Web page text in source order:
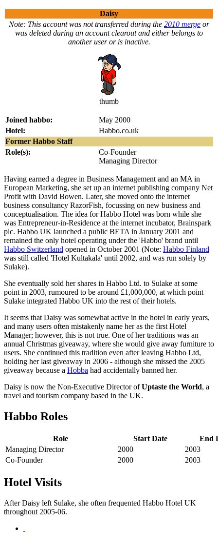
Daisy
Note: This account was not transferred during the 2010 merge or
was deleted during an account clearout and either belongs to
another user or is inactive.
thumb
Joined habbo:
May 2000
Hotel:
Habbo.co.uk
Former Habbo Staff
Role(s):
Co-Founder
Managing Director
Having earned a degree in Business Management and an MA in
European Marketing, she set up an internet publishing company Net
Profit with David Bowen. Later, she moved onto the internet
business consultancy RazorFish, focussing on new business and
conceptualisation. The idea for Habbo Hotel was born while she
was Entrepreneur-in-Residence at the internet incubator, Brainspark
plc. Habbo UK launched a public BETA in January 2001 and
remained the only hotel operating under the 'Habbo' brand until
Habbo Switzerland opened in October 2001 (Note: Habbo Finland
was still called 'Hotel Kultakala' until 2002, and was run solely by
Sulake).
She eventually sold her shares in Habbo Ltd. to Sulake at some
point in 2003, rumoured to be around £1,000,000, at which point
Sulake integrated Habbo UK into the rest of their hotels.
It seems that Daisy was somewhat active in the hotel in early years,
and many users often mistakenly name her as the first Hotel
Manager; however, this is not true. One of her traditions was an
annual Christmas giveaway, where she would give away furniture to
users. She continued this tradition even after leaving Habbo Ltd,
holding her last giveaway in 2006 - although she missed the 2005
giveaway because a Hobba had accidentally banned her.
Daisy is now the Non-Executive Director ofUptaste the World, a
travel and tourism company based in the UK.
Habbo Roles
Role Start Date
End
Managing Director
2000
2003
Co-Founder
2000 2003
Hotel Visits
After Daisy left Sulake, she often frequented Habbo Hotel UK
throughout 2005-06.